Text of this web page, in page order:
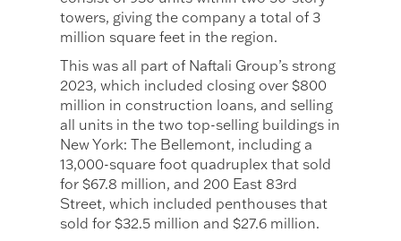
towers, giving the company a total of 3
million square feet in the region.
This was all part of Naftali Group’s strong
2023, which included closing over $800
million in construction loans, and selling
all units in the two top-selling buildings in
New York: The Bellemont, including a
13,000-square foot quadruplex that sold
for $67.8 million, and 200 East 83rd
Street, which included penthouses that
sold for $32.5 million and $27.6 million.